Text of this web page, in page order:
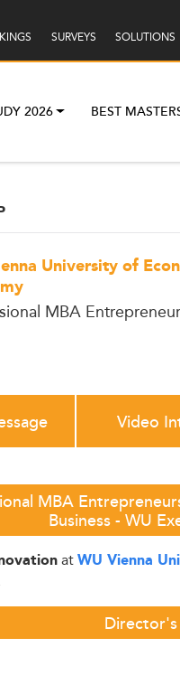
SURVEYS SOLUTIONS
2026 BEST
University of
MBA
Video
MBA
Business - WU
atWU Vienna
Director's